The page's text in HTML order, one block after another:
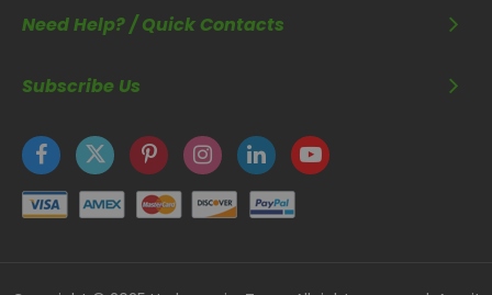
Need Help? / Quick Contacts
Subscribe Us